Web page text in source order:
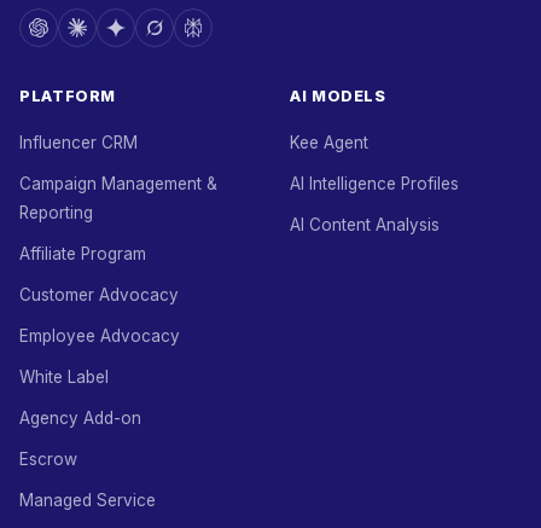
PLATFORM
Influencer CRM
Campaign Management &
Reporting
Affiliate Program
Customer Advocacy
Employee Advocacy
White Label
Agency Add-on
Escrow
Managed Service
AI MODELS
Kee Agent
AI Intelligence Profiles
AI Content Analysis